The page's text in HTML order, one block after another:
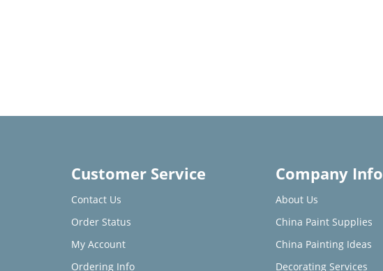
Customer Service
Contact Us
Order Status
My Account
Ordering Info
Company Info
About Us
China Paint Supplies
China Painting Ideas
Decorating Services